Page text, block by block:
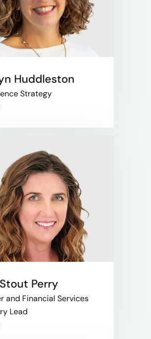
Huddleston
Strategy
Perry
and Financial Services
Lead